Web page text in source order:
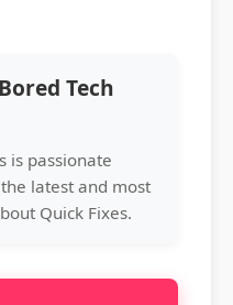
Tech
is passionate
latest and most
Quick Fixes.